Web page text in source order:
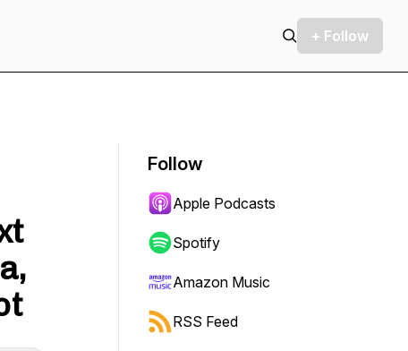
+ Follow
Follow
Apple Podcasts
Spotify
Amazon Music
RSS Feed